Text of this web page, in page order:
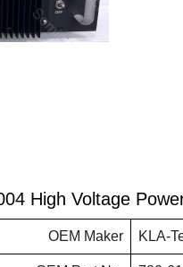
High Voltage
OEM Maker KLA-